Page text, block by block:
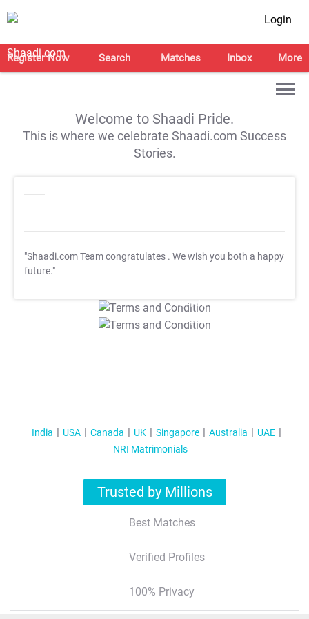
Login
Register Now Search Matches Inbox More
Welcome to Shaadi Pride.
This is where we celebrate Shaadi.com Success
Stories.
"Shaadi.com Team congratulates . We wish you both a happy
future."
T&C Apply
T&C Apply
India USA Canada UK Singapore Australia
UAE
NRI Matrimonials
Trusted by Millions
Best Matches
Verified Profiles
100% Privacy